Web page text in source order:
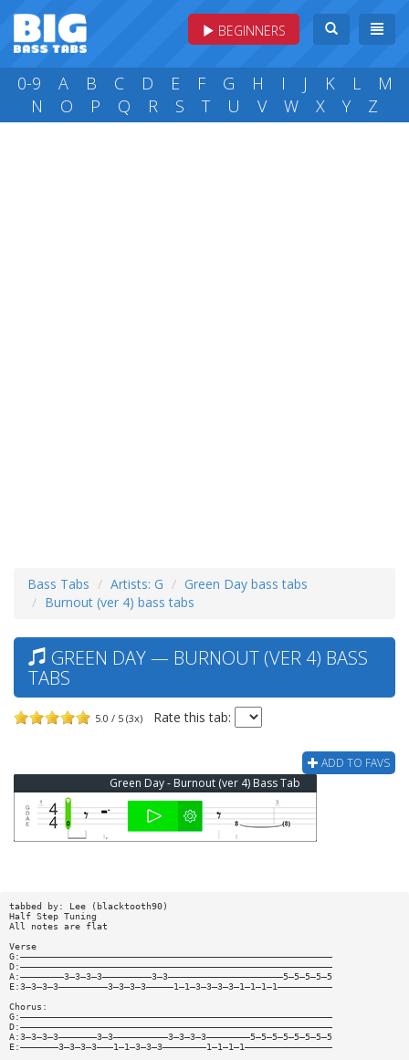
BEGINNERS
0-9 A B C D E F G H I J K L
M
N
O P Q R S T U V W X Y Z
Bass Tabs Artists: G
Green Day bass tabs
Burnout (ver 4) bass tabs
GREEN DAY — BURNOUT (VER 4) BASS
TABS
5.0 / 5 (3x) Rate this tab:
ADD TO FAVS
Green Day - Burnout (ver 4) Bass Tab
tabbed by: Lee (blacktooth90)
Half Step Tuning
All notes are flat
Verse
G:—————————————————————————————————————————————————————————
D:—————————————————————————————————————————————————————————
A:————————3—3—3—3—————————3—3—————————————————————5—5—5—5—5
E:3—3—3—3—————————3—3—3—3—————1—1—3—3—3—3—1—1—1—1——————————
Chorus:
G:—————————————————————————————————————————————————————————
D:—————————————————————————————————————————————————————————
A:3—3—3—3———————3—3——————————3—3—3—3————————5—5—5—5—5—5—5—5
E:———————3—3—3—3———1—1—3—3—3————————1—1—1—1————————————————